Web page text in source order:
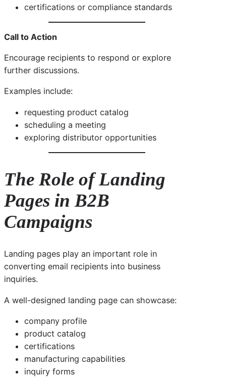
certifications or compliance standards
Call to Action
Encourage recipients to respond or explore
further discussions.
Examples include:
requesting product catalog
scheduling a meeting
exploring distributor opportunities
The Role of Landing
Pages in B2B
Campaigns
Landing pages play an important role in
converting email recipients into business
inquiries.
A well-designed landing page can showcase:
company profile
product catalog
certifications
manufacturing capabilities
inquiry forms